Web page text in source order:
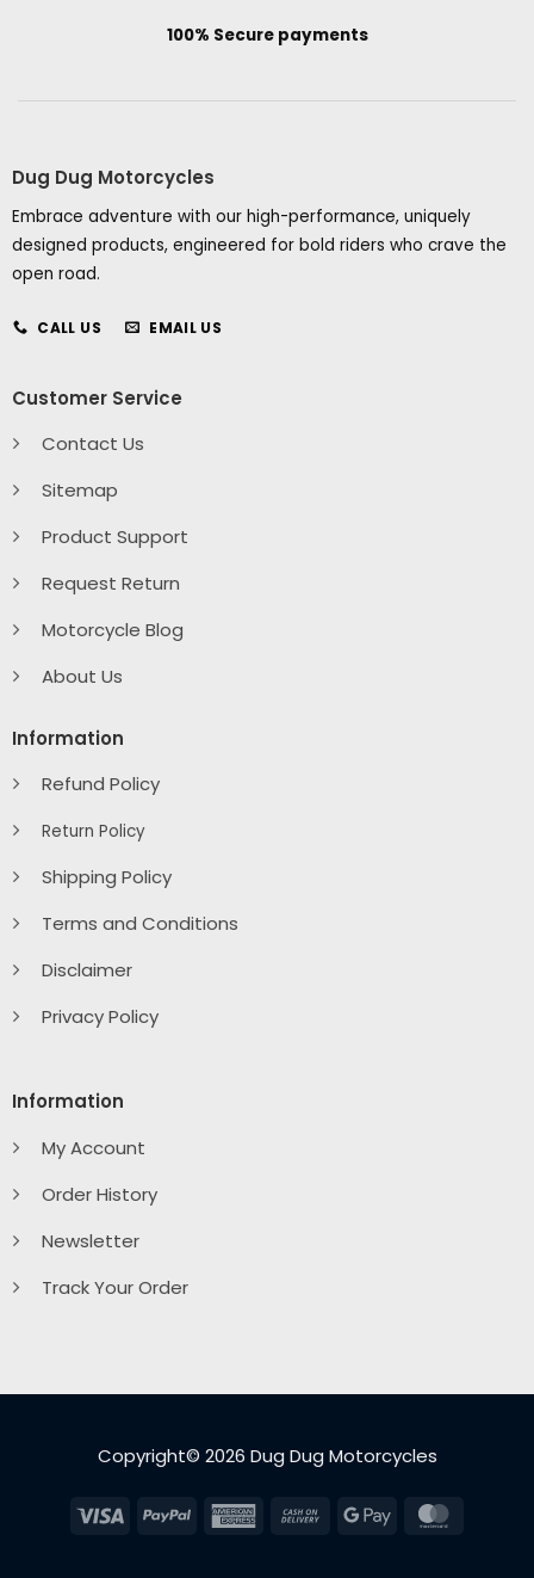
100% Secure payments
Dug Dug Motorcycles
Embrace adventure with our high-performance, uniquely
designed products, engineered for bold riders who crave the
open road.
CALL US EMAIL US
Customer Service
Contact Us
Sitemap
Product Support
Request Return
Motorcycle Blog
About Us
Information
Refund Policy
Return Policy
Shipping Policy
Terms and Conditions
Disclaimer
Privacy Policy
Information
My Account
Order History
Newsletter
Track Your Order
Copyright© 2026 Dug Dug Motorcycles
Visa PayPal
American Cash
Google